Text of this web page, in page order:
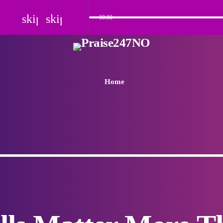
skip_previous
skip_next 00:00
Home